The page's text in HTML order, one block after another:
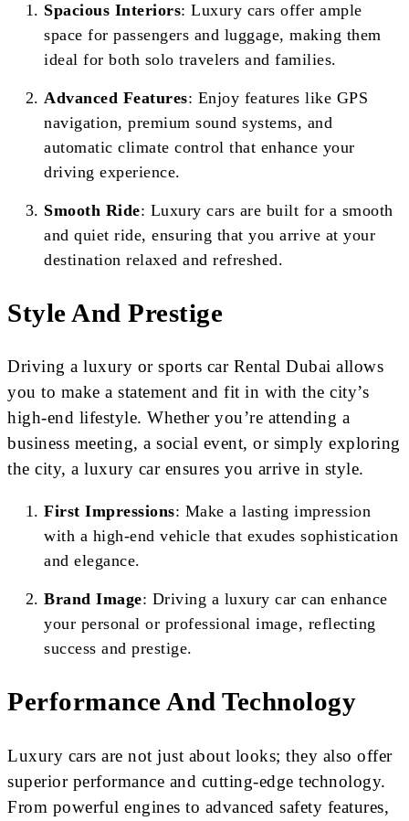
Spacious Interiors: Luxury cars offer ample
space for passengers and luggage, making them
ideal for both solo travelers and families.
Advanced Features: Enjoy features like GPS
navigation, premium sound systems, and
automatic climate control that enhance your
driving experience.
Smooth Ride: Luxury cars are built for a smooth
and quiet ride, ensuring that you arrive at your
destination relaxed and refreshed.
Style And Prestige
Driving a luxury or sports car Rental Dubai allows
you to make a statement and fit in with the city’s
high-end lifestyle. Whether you’re attending a
business meeting, a social event, or simply exploring
the city, a luxury car ensures you arrive in style.
First Impressions: Make a lasting impression
with a high-end vehicle that exudes sophistication
and elegance.
Brand Image: Driving a luxury car can enhance
your personal or professional image, reflecting
success and prestige.
Performance And Technology
Luxury cars are not just about looks; they also offer
superior performance and cutting-edge technology.
From powerful engines to advanced safety features,